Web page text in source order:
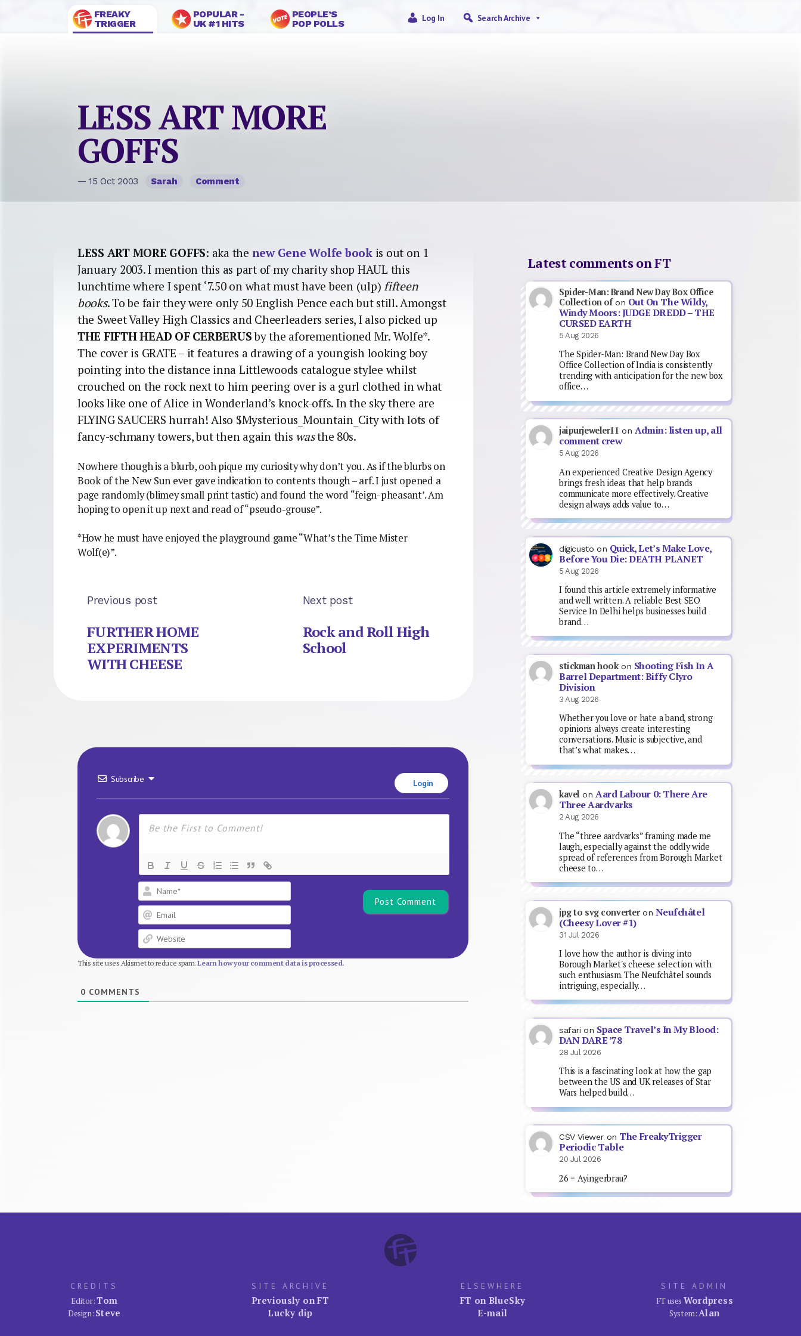
FREAKY
TRIGGER
POPULAR -
UK #1 HITS
PEOPLE’S
POP POLLS
Log In Search Archive
LESS ART MORE
GOFFS
— 15 Oct 2003 Sarah Comment
LESS ART MORE GOFFS: aka the new Gene Wolfe bookis out on 1
January 2003. I mention this as part of my charity shop HAUL this
lunchtime where I spent ‘7.50 on what must have been (ulp) fifteen
books. To be fair they were only 50 English Pence each but still. Amongst
the Sweet Valley High Classics and Cheerleaders series, I also picked up
THE FIFTH HEAD OF CERBERUSby the aforementioned Mr. Wolfe*.
The cover is GRATE – it features a drawing of a youngish looking boy
pointing into the distance inna Littlewoods catalogue stylee whilst
crouched on the rock next to him peering over is a gurl clothed in what
looks like one of Alice in Wonderland’s knock-offs. In the sky there are
FLYING SAUCERS hurrah! Also $Mysterious_Mountain_City with lots of
fancy-schmany towers, but then again this wasthe 80s.
Nowhere though is a blurb, ooh pique my curiosity why don’t you. As if the blurbs on
Book of the New Sun ever gave indication to contents though – arf. I just opened a
page randomly (blimey small print tastic) and found the word “feign-pheasant’. Am
hoping to open it up next and read of “pseudo-grouse”.
*How he must have enjoyed the playground game “What’s the Time Mister
Wolf(e)”.
Previous post
FURTHER HOME
EXPERIMENTS
WITH CHEESE
Next post
Rock and Roll High
School
Subscribe Login
This site uses Akismet to reduce spam.Learn how your comment data is processed.
0 COMMENTS
Latest comments on FT
Spider-Man: Brand New Day Box Office
Collection ofon Out On The Wildy,
Windy Moors: JUDGE DREDD – THE
CURSED EARTH
5 Aug 2026
The Spider-Man: Brand New Day Box
Office Collection of India is consistently
trending with anticipation for the new box
office…
jaipurjeweler11 on Admin: listen up, all
comment crew
5 Aug 2026
An experienced Creative Design Agency
brings fresh ideas that help brands
communicate more effectively. Creative
design always adds value to…
digicusto on Quick, Let’s Make Love,
Before You Die: DEATH PLANET
5 Aug 2026
I found this article extremely informative
and well written. A reliable Best SEO
Service In Delhi helps businesses build
brand…
stickman hookon Shooting Fish In A
Barrel Department: Biffy Clyro
Division
3 Aug 2026
Whether you love or hate a band, strong
opinions always create interesting
conversations. Music is subjective, and
that’s what makes…
kavel onAard Labour 0: There Are
Three Aardvarks
2 Aug 2026
The “three aardvarks” framing made me
laugh, especially against the oddly wide
spread of references from Borough Market
cheese to…
jpg to svg converteron Neufchâtel
(Cheesy Lover #1)
31 Jul 2026
I love how the author is diving into
Borough Market's cheese selection with
such enthusiasm. The Neufchâtel sounds
intriguing, especially…
safari on Space Travel’s In My Blood:
DAN DARE ’78
28 Jul 2026
This is a fascinating look at how the gap
between the US and UK releases of Star
Wars helped build…
CSV Viewer on The FreakyTrigger
Periodic Table
20 Jul 2026
26 = Ayingerbrau?
CREDITS
Editor:Tom
Design: Steve
SITE ARCHIVE
Previously on FT
Lucky dip
ELSEWHERE
FT on BlueSky
E-mail
SITE ADMIN
FT uses Wordpress
System:Alan